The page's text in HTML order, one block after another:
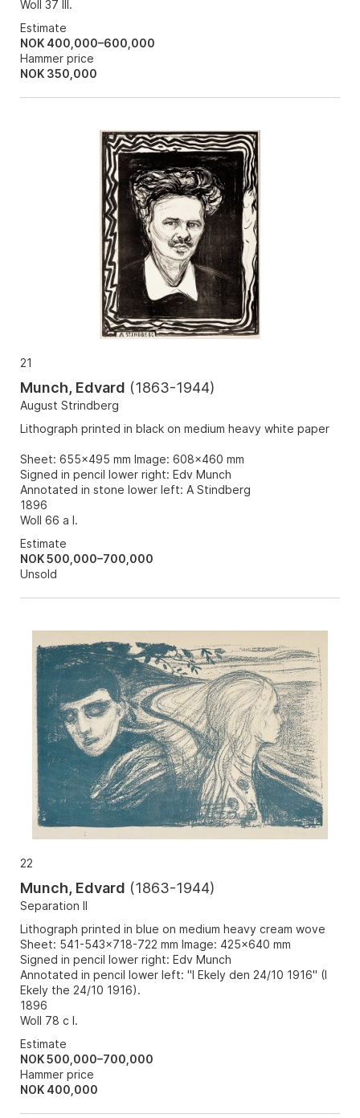
Woll 37 III.
Estimate
NOK 400,000–600,000
Hammer price
NOK 350,000
21
Munch, Edvard (1863-1944)
August Strindberg
Lithograph printed in black on medium heavy white paper
Sheet: 655x495 mm Image: 608x460 mm
Signed in pencil lower right: Edv Munch
Annotated in stone lower left: A Stindberg
1896
Woll 66 a I.
Estimate
NOK 500,000–700,000
Unsold
22
Munch, Edvard (1863-1944)
Separation II
Lithograph printed in blue on medium heavy cream wove
Sheet: 541-543x718-722 mm Image: 425x640 mm
Signed in pencil lower right: Edv Munch
Annotated in pencil lower left: "I Ekely den 24/10 1916" (I
Ekely the 24/10 1916).
1896
Woll 78 c I.
Estimate
NOK 500,000–700,000
Hammer price
NOK 400,000